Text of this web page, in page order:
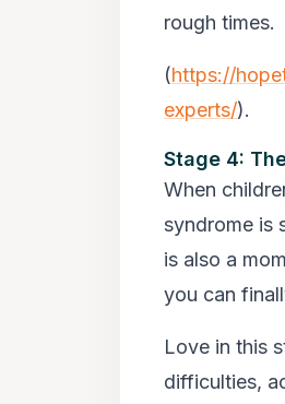
rough times.
(https://
experts/).
Stage 4:
When
syndrome is
is also a
you can
Love in this
difficulties,